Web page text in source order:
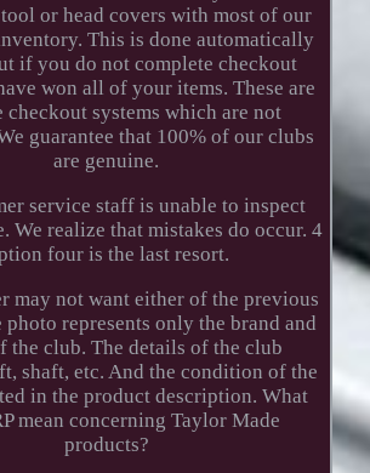
or head covers with most of our
This is done automatically
if you do not complete checkout
won all of your items. These are
checkout systems which are not
guarantee that 100% of our clubs
are genuine.
service staff is unable to inspect
We realize that mistakes do occur. 4
four is the last resort.
may not want either of the previous
photo represents only the brand and
the club. The details of the club
shaft, etc. And the condition of the
in the product description. What
mean concerning Taylor Made
products?